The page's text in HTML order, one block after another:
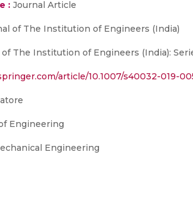
: Journal Article
of The Institution of Engineers (India)
The Institution of Engineers (India):
article/10.1007/s40032-019-
Engineering
Engineering